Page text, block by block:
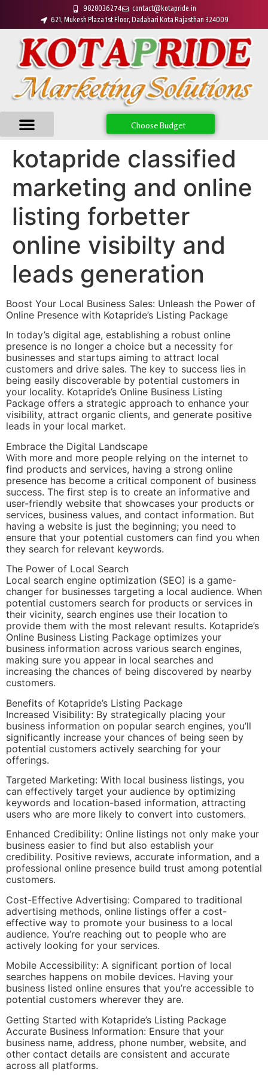
9828036274
contact@kotapride.in
621, Mukesh Plaza 1st Floor, Dadabari Kota Rajasthan 324009
Choose Budget
kotapride classified
marketing and online
listing forbetter
online visibilty and
leads generation
Boost Your Local Business Sales: Unleash the Power of
Online Presence with Kotapride’s Listing Package
In today’s digital age, establishing a robust online
presence is no longer a choice but a necessity for
businesses and startups aiming to attract local
customers and drive sales. The key to success lies in
being easily discoverable by potential customers in
your locality. Kotapride’s Online Business Listing
Package offers a strategic approach to enhance your
visibility, attract organic clients, and generate positive
leads in your local market.
Embrace the Digital Landscape
With more and more people relying on the internet to
find products and services, having a strong online
presence has become a critical component of business
success. The first step is to create an informative and
user-friendly website that showcases your products or
services, business values, and contact information. But
having a website is just the beginning; you need to
ensure that your potential customers can find you when
they search for relevant keywords.
The Power of Local Search
Local search engine optimization (SEO) is a game-
changer for businesses targeting a local audience. When
potential customers search for products or services in
their vicinity, search engines use their location to
provide them with the most relevant results. Kotapride’s
Online Business Listing Package optimizes your
business information across various search engines,
making sure you appear in local searches and
increasing the chances of being discovered by nearby
customers.
Benefits of Kotapride’s Listing Package
Increased Visibility: By strategically placing your
business information on popular search engines, you’ll
significantly increase your chances of being seen by
potential customers actively searching for your
offerings.
Targeted Marketing: With local business listings, you
can effectively target your audience by optimizing
keywords and location-based information, attracting
users who are more likely to convert into customers.
Enhanced Credibility: Online listings not only make your
business easier to find but also establish your
credibility. Positive reviews, accurate information, and a
professional online presence build trust among potential
customers.
Cost-Effective Advertising: Compared to traditional
advertising methods, online listings offer a cost-
effective way to promote your business to a local
audience. You’re reaching out to people who are
actively looking for your services.
Mobile Accessibility: A significant portion of local
searches happens on mobile devices. Having your
business listed online ensures that you’re accessible to
potential customers wherever they are.
Getting Started with Kotapride’s Listing Package
Accurate Business Information: Ensure that your
business name, address, phone number, website, and
other contact details are consistent and accurate
across all platforms.